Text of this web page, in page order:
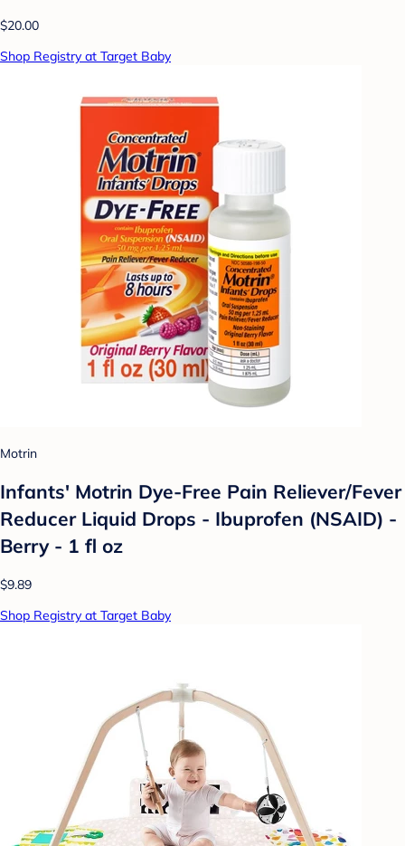
$20.00
Shop Registry at Target Baby
Motrin
Infants' Motrin Dye-Free Pain Reliever/Fever
Reducer Liquid Drops - Ibuprofen (NSAID) -
Berry - 1 fl oz
$9.89
Shop Registry at Target Baby